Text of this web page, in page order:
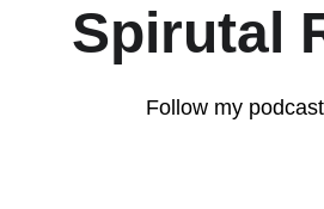
Spirutal
Follow my